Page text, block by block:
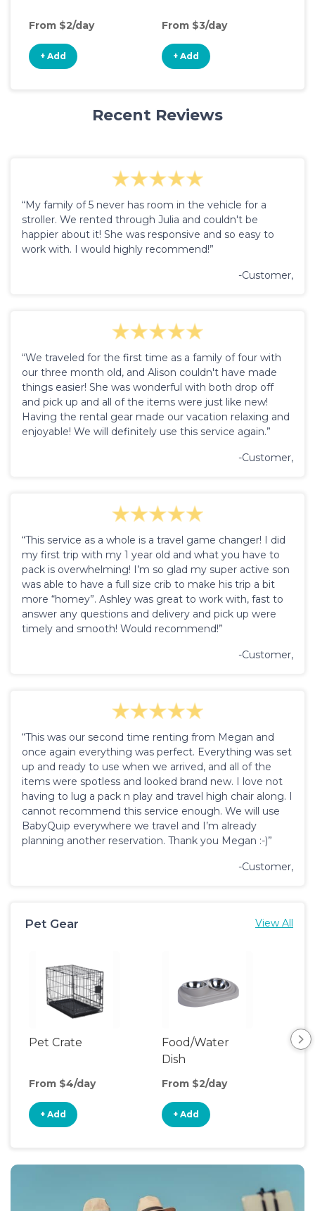
From $2/day
+ Add
From $3/day
+ Add
Recent Reviews
“My family of 5 never has room in the vehicle for a
stroller. We rented through Julia and couldn't be
happier about it! She was responsive and so easy to
work with. I would highly recommend!”
-Customer,
“We traveled for the first time as a family of four with
our three month old, and Alison couldn't have made
things easier! She was wonderful with both drop off
and pick up and all of the items were just like new!
Having the rental gear made our vacation relaxing and
enjoyable! We will definitely use this service again.”
-Customer,
“This service as a whole is a travel game changer! I did
my first trip with my 1 year old and what you have to
pack is overwhelming! I’m so glad my super active son
was able to have a full size crib to make his trip a bit
more “homey”. Ashley was great to work with, fast to
answer any questions and delivery and pick up were
timely and smooth! Would recommend!”
-Customer,
“This was our second time renting from Megan and
once again everything was perfect. Everything was set
up and ready to use when we arrived, and all of the
items were spotless and looked brand new. I love not
having to lug a pack n play and travel high chair along. I
cannot recommend this service enough. We will use
BabyQuip everywhere we travel and I’m already
planning another reservation. Thank you Megan :-)”
-Customer,
Pet Gear View All
Pet Crate
From $4/day
+ Add
Food/Water
Dish
From $2/day
+ Add